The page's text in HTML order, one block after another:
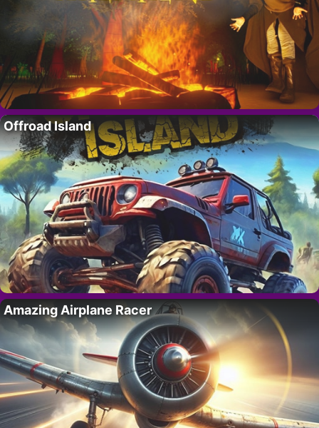
Offroad Island
Amazing Airplane Racer